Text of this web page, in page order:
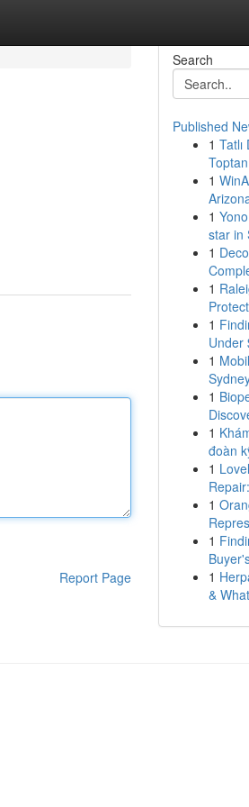
Report Page
Search
Published
1
1
1
star in
1
1
1
Under
1
1
1
đoàn
1
1
1
1
&